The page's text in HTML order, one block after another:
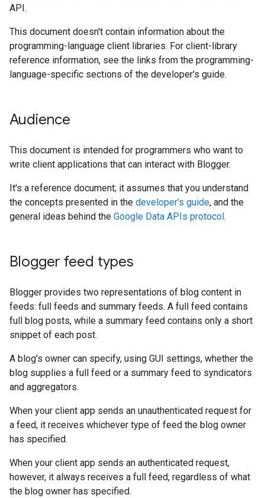
API.
This document doesn't contain information about the
programming-language client libraries. For client-library
reference information, see the links from the programming-
language-specific sections of the developer's guide.
Audience
This document is intended for programmers who want to
write client applications that can interact with Blogger.
It's a reference document; it assumes that you understand
the concepts presented in the developer's guide, and the
general ideas behind the Google Data APIs protocol.
Blogger feed types
Blogger provides two representations of blog content in
feeds: full feeds and summary feeds. A full feed contains
full blog posts, while a summary feed contains only a short
snippet of each post.
A blog's owner can specify, using GUI settings, whether the
blog supplies a full feed or a summary feed to syndicators
and aggregators.
When your client app sends an unauthenticated request for
a feed, it receives whichever type of feed the blog owner
has specified.
When your client app sends an authenticated request,
however, it always receives a full feed, regardless of what
the blog owner has specified.